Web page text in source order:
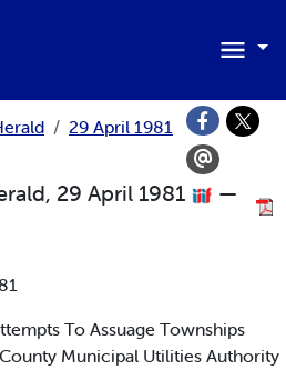
29 April 1981
29 April 1981
—
To Assuage Townships
Municipal Utilities Authority